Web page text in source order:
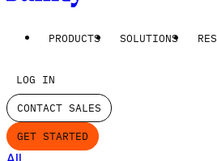
PRODUCTS SOLUTIONS
LOG IN
CONTACT SALES
GET STARTED